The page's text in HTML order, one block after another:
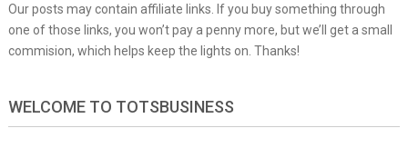
Our posts may contain affiliate links. If you buy something through
one of those links, you won’t pay a penny more, but we’ll get a small
commision, which helps keep the lights on. Thanks!
WELCOME TO TOTSBUSINESS